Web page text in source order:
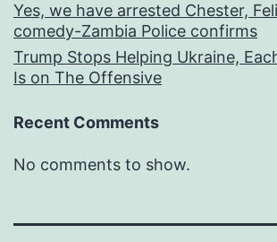
Yes, we have arrested Chester,
comedy-Zambia Police confirms
Trump Stops Helping Ukraine,
Is on The Offensive
Recent Comments
No comments to show.